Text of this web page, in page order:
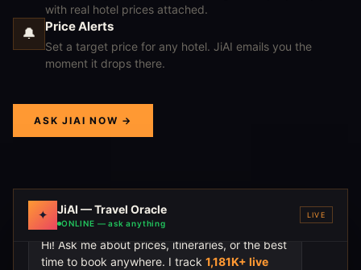
with real hotel prices attached.
🔔 Price Alerts
Set a target price for any hotel. JiAI emails you the
moment it drops there.
ASK JIAI NOW →
✦ JiAI — Travel Oracle
ONLINE — ask anything
LIVE
JIAI · ORACLE
Hi! Ask me about prices, itineraries, or the best
time to book anywhere. I track 1,181K+ live